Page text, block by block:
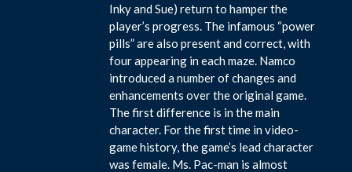
Inky and Sue) return to hamper the
player’s progress. The infamous “power
pills” are also present and correct, with
four appearing in each maze. Namco
introduced a number of changes and
enhancements over the original game.
The first difference is in the main
character. For the first time in video-
game history, the game’s lead character
was female. Ms. Pac-man is almost